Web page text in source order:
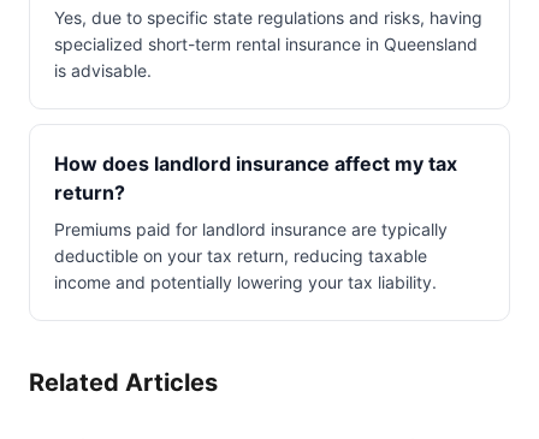
Yes, due to specific state regulations and risks, having
specialized short-term rental insurance in Queensland
is advisable.
How does landlord insurance affect my tax
return?
Premiums paid for landlord insurance are typically
deductible on your tax return, reducing taxable
income and potentially lowering your tax liability.
Related Articles